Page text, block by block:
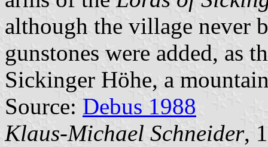
although the village never
gunstones were added, as
Sickinger Höhe, a
Source: Debus 1988
Klaus-Michael Schneider,